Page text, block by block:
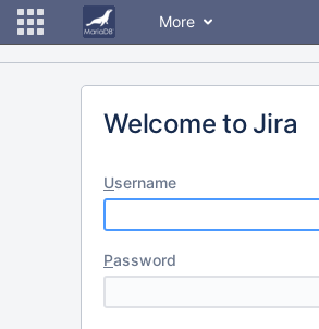
More
Welcome to Jira
Username
Password